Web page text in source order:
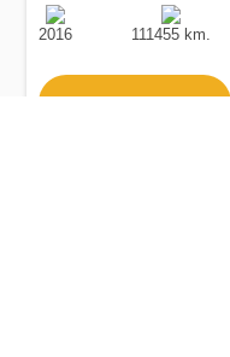
Production
Date
2016
Speed
111455 km.